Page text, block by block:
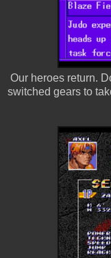
Our heroes return.
switched gears to